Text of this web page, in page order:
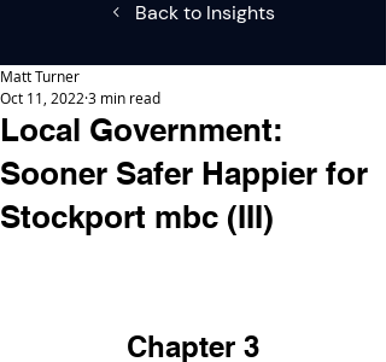
Back to Insights
Local Government:
Sooner Safer Happier for
Stockport mbc (III)
Matt Turner
Oct 11, 2022 3 min read
Chapter 3